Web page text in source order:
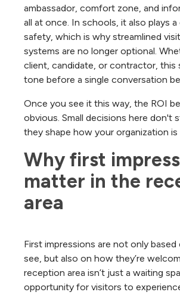
ambassador, comfort zone, and
all at once. In schools, it also plays a
safety, which is why streamlined
systems are no longer optional.
client, candidate, or contractor, this
tone before a single conversation
Once you see it this way, the ROI
obvious. Small decisions here don't
they shape how your organization is
Why first
matter in the
area
First impressions are not only
see, but also on how they’re
reception area isn’t just a waiting
opportunity for visitors to